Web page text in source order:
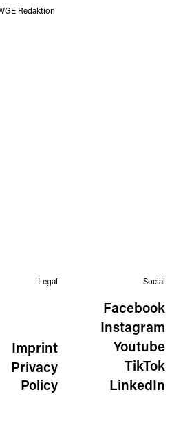
Redaktion
Legal
Imprint
Privacy
Policy
Social
Facebook
Instagram
Youtube
TikTok
LinkedIn